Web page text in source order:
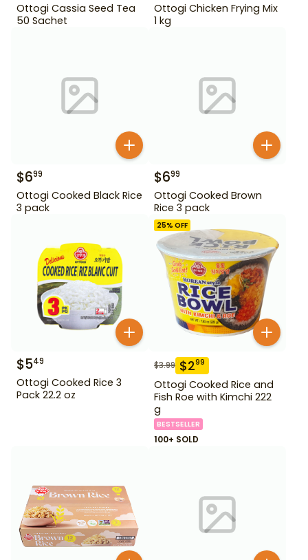
Ottogi Cassia Seed Tea
50 Sachet
Ottogi Chicken Frying Mix
1 kg
$699
Ottogi Cooked Black Rice
3 pack
$699
Ottogi Cooked Brown
Rice 3 pack
$549
Ottogi Cooked Rice 3
Pack 22.2 oz
25% OFF
$3.99 $299
Ottogi Cooked Rice and
Fish Roe with Kimchi 222
g
BESTSELLER
100+ SOLD